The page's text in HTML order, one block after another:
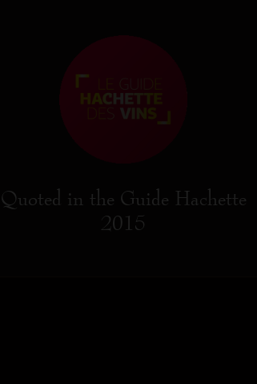
Quoted in the Guide Hachette
2015